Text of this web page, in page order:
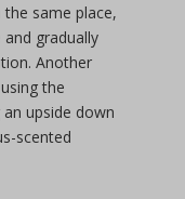
same place,
gradually
Another
the
upside down
scented